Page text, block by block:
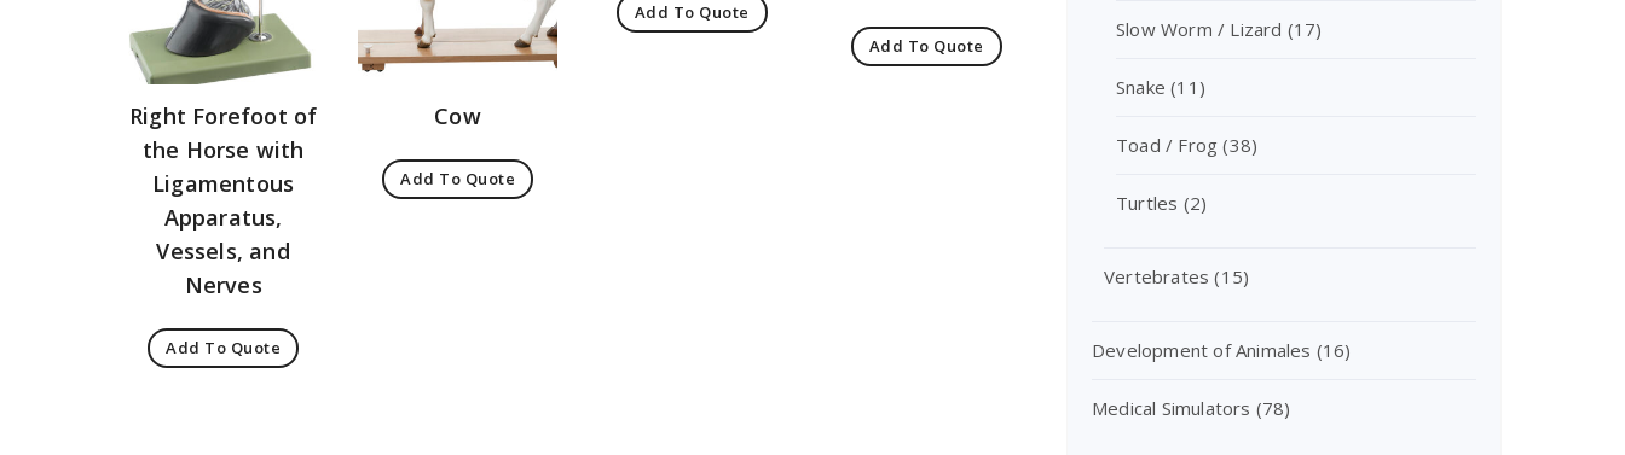
Right Forefoot of
the Horse with
Ligamentous
Apparatus,
Vessels, and
Nerves
Add To Quote
Cow
Add To Quote
Add To Quote
Add To Quote
Slow Worm / Lizard (17)
Snake (11)
Toad / Frog (38)
Turtles (2)
Vertebrates (15)
Development of Animales (16)
Medical Simulators (78)